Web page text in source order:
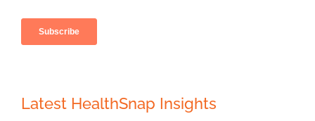
Latest HealthSnap Insights